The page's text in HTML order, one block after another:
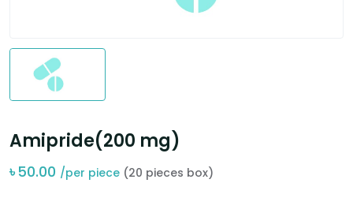
Amipride(200 mg)
৳50.00 /per piece (20 pieces box)